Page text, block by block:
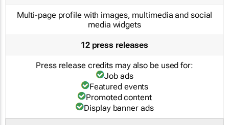
Multi-page profile with images, multimedia and social
media widgets
12 press releases
Press release credits may also be used for:
Job ads
Featured events
Promoted content
Display banner ads